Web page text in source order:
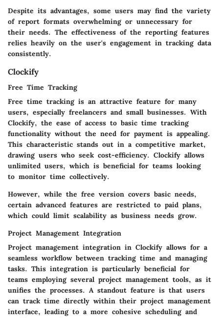
Despite its advantages, some users may find the variety
of report formats overwhelming or unnecessary for
their needs. The effectiveness of the reporting features
relies heavily on the user's engagement in tracking data
consistently.
Clockify
Free Time Tracking
Free time tracking is an attractive feature for many
users, especially freelancers and small businesses. With
Clockify, the ease of access to basic time tracking
functionality without the need for payment is appealing.
This characteristic stands out in a competitive market,
drawing users who seek cost-efficiency. Clockify allows
unlimited users, which is beneficial for teams looking
to monitor time collectively.
However, while the free version covers basic needs,
certain advanced features are restricted to paid plans,
which could limit scalability as business needs grow.
Project Management Integration
Project management integration in Clockify allows for a
seamless workflow between tracking time and managing
tasks. This integration is particularly beneficial for
teams employing several project management tools, as it
unifies the processes. A standout feature is that users
can track time directly within their project management
interface, leading to a more cohesive scheduling and